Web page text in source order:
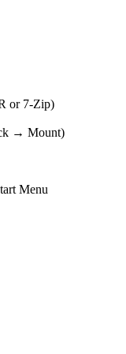
or 7-Zip)
→ Mount)
Menu